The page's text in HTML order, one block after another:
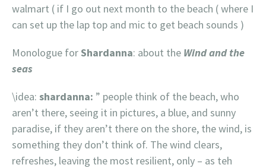
walmart ( if I go out next month to the beach ( where I
can set up the lap top and mic to get beach sounds )
Monologue forShardanna: about the Wind and the
seas
\idea: shardanna: ” people think of the beach, who
aren’t there, seeing it in pictures, a blue, and sunny
paradise, if they aren’t there on the shore, the wind, is
something they don’t think of. The wind clears,
refreshes, leaving the most resilient, only – as teh